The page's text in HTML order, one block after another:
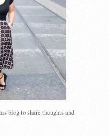
blog to share thoughts and